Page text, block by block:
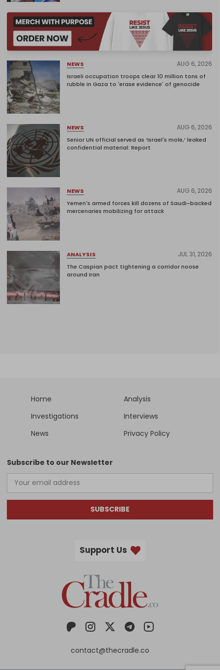
NEWS AUG 6, 2026
Israeli occupation troops clear 10 million tons of
rubble in Gaza to 'erase evidence' of genocide
NEWS AUG 6, 2026
Senior UN official served as ‘Israel's mole,’ leaked
confidential material: Report
NEWS AUG 6, 2026
Yemen's armed forces kill dozens of Saudi-backed
mercenaries mobilizing for attack
ANALYSIS JUL 31, 2026
The Caspian pact tightening a corridor noose
around Iran
Home
Analysis
Investigations
Interviews
News
Privacy Policy
Subscribe to our Newsletter
SUBSCRIBE
Support Us
contact@thecradle.co